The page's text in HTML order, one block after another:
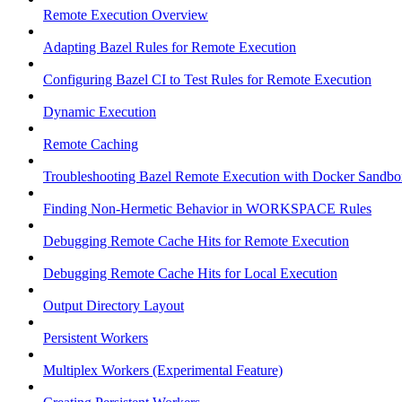
Remote Execution Overview
Adapting Bazel Rules for Remote Execution
Configuring Bazel CI to Test Rules for Remote Execution
Dynamic Execution
Remote Caching
Troubleshooting Bazel Remote Execution with Docker
Finding Non-Hermetic Behavior in WORKSPACE Rules
Debugging Remote Cache Hits for Remote Execution
Debugging Remote Cache Hits for Local Execution
Output Directory Layout
Persistent Workers
Multiplex Workers (Experimental Feature)